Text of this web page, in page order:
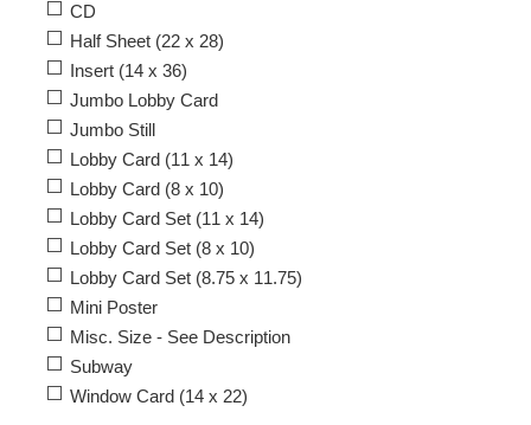
CD
Half Sheet (22 x 28)
Insert (14 x 36)
Jumbo Lobby Card
Jumbo Still
Lobby Card (11 x 14)
Lobby Card (8 x 10)
Lobby Card Set (11 x 14)
Lobby Card Set (8 x 10)
Lobby Card Set (8.75 x 11.75)
Mini Poster
Misc. Size - See Description
Subway
Window Card (14 x 22)